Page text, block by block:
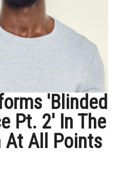
'Blinded
Pt. 2' In The
At All Points